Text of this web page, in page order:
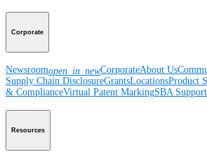
Corporate
Newsroomopen_in_newCorporateAbout Us
Supply Chain DisclosureGrantsLocationsProduct
& ComplianceVirtual Patent MarkingSBA Support
Resources